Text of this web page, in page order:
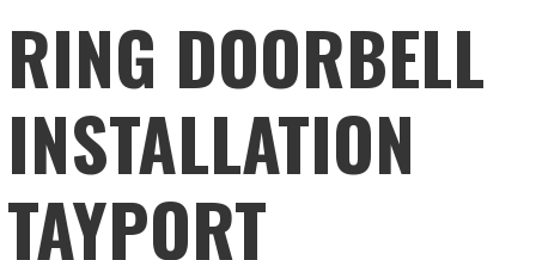
RING DOORBELL
INSTALLATION
TAYPORT